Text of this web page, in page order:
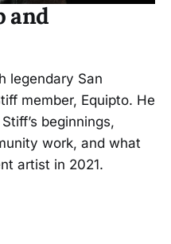
and
legendary San
member, Equipto. He
beginnings,
work, and what
artist in 2021.